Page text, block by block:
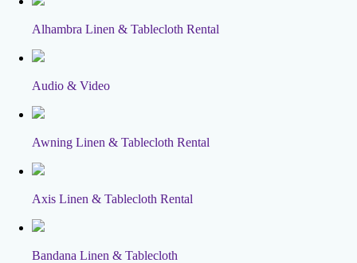
Alhambra Linen & Tablecloth Rental
Audio & Video
Awning Linen & Tablecloth Rental
Axis Linen & Tablecloth Rental
Bandana Linen & Tablecloth